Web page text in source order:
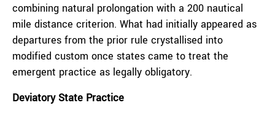
combining natural prolongation with a 200 nautical
mile distance criterion. What had initially appeared as
departures from the prior rule crystallised into
modified custom once states came to treat the
emergent practice as legally obligatory.
Deviatory State Practice